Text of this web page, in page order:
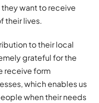
want to receive
their lives.
to their local
grateful for the
receive form
which enables us
when their needs